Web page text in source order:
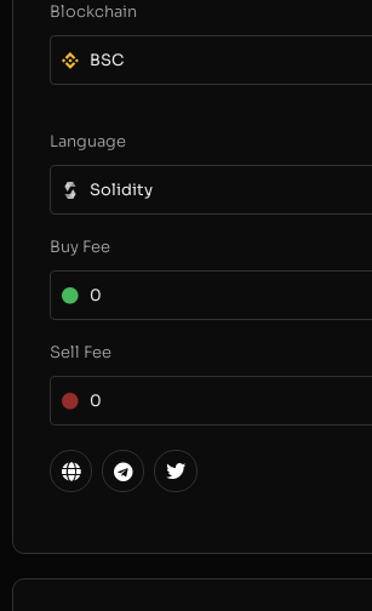
Blockchain
BSC
Language
Solidity
Buy Fee
0
Sell Fee
0